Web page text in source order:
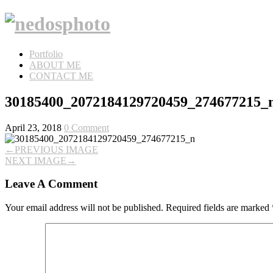
Portfolio
ABOUT ME
CONTACT ME
April 23, 2018 0 Comment
← PREVIOUS IMAGE
NEXT IMAGE →
Leave A Comment
Your email address will not be published. Required fields are marked